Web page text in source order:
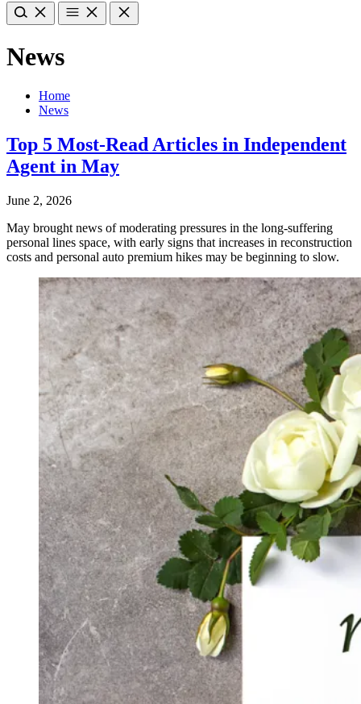
News
Home
News
Top 5 Most-Read Articles in Independent
Agent in May
June 2, 2026
May brought news of moderating pressures in the long-suffering
personal lines space, with early signs that increases in reconstruction
costs and personal auto premium hikes may be beginning to slow.